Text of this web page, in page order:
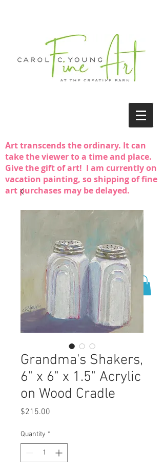
Art transcends the ordinary. It can
take the viewer to a time and place.
Give the gift of art! I am currently on
vacation painting, so shipping of fine
art purchases may be delayed.
0
Grandma's Shakers,
6" x 6" x 1.5" Acrylic
on Wood Cradle
$215.00
Quantity *